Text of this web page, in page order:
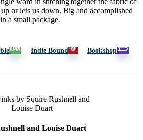
word in stitching together the fabric of
or lets us down. Big and accomplished
a small package.
Indie Bound Bookshop
and Louise Duart